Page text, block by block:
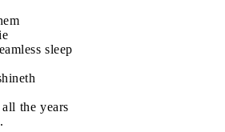
sleep
the years